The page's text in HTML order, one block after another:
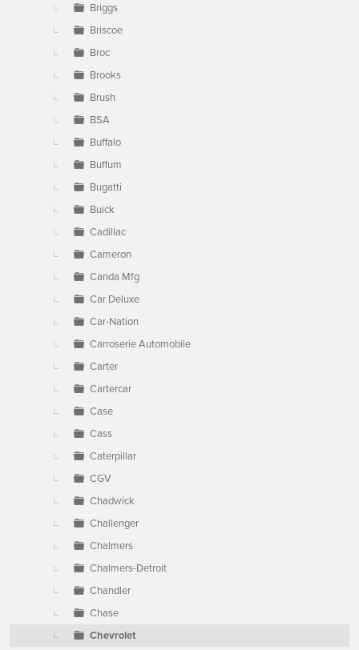
Briggs
Briscoe
Broc
Brooks
Brush
BSA
Buffalo
Buffum
Bugatti
Buick
Cadillac
Cameron
Canda Mfg
Car Deluxe
Car-Nation
Carroserie Automobile
Carter
Cartercar
Case
Cass
Caterpillar
CGV
Chadwick
Challenger
Chalmers
Chalmers-Detroit
Chandler
Chase
Chevrolet